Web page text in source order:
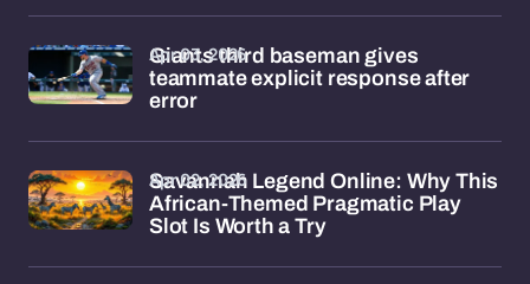
Giants third baseman gives
teammate explicit response after
error
Apr 03, 2026
Savannah Legend Online: Why This
African-Themed Pragmatic Play
Slot Is Worth a Try
Apr 02, 2026